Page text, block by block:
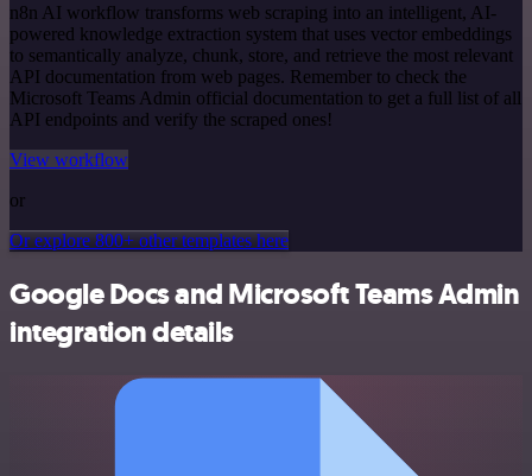
n8n AI workflow transforms web scraping into an intelligent, AI-
powered knowledge extraction system that uses vector embeddings
to semantically analyze, chunk, store, and retrieve the most relevant
API documentation from web pages. Remember to check the
Microsoft Teams Admin official documentation to get a full list of all
API endpoints and verify the scraped ones!
View workflow
or
Or explore 800+ other templates here
Google Docs and Microsoft Teams Admin
integration details